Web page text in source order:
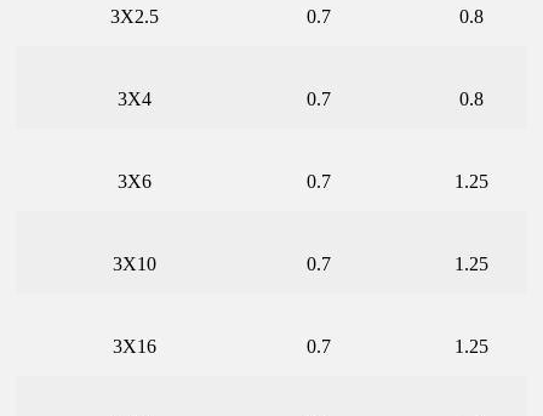
3X2.5 0.7 0.8
3X4 0.7 0.8
3X6 0.7 1.25
3X10 0.7 1.25
3X16 0.7 1.25